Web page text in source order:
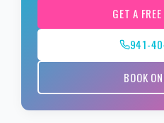
GET A
941-
BOOK